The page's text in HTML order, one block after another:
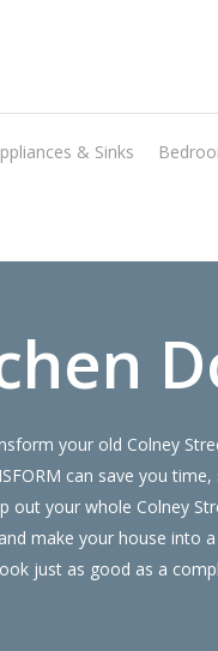
& Sinks
and feel of your kitchen
your old Colney
can save you
your whole Colney
make your house
just as good as a